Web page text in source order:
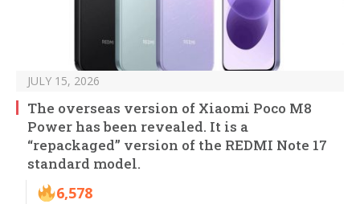
JULY 15, 2026
The overseas version of Xiaomi Poco M8
Power has been revealed. It is a
“repackaged” version of the REDMI Note 17
standard model.
6,578